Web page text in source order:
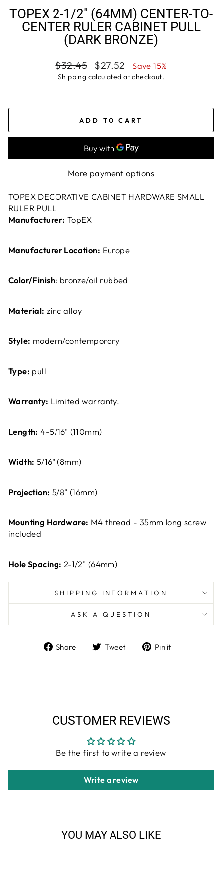
TOPEX 2-1/2" (64MM) CENTER-TO-
CENTER RULER CABINET PULL
(DARK BRONZE)
Regular
price
$32.45
Sale
price
$27.52 Save 15%
Shipping calculated at checkout.
ADD TO CART
More payment options
TOPEX DECORATIVE CABINET HARDWARE SMALL
RULER PULL
Manufacturer: TopEX
Manufacturer Location: Europe
Color/Finish: bronze/oil rubbed
Material: zinc alloy
Style: modern/contemporary
Type: pull
Warranty: Limited warranty.
Length: 4-5/16" (110mm)
Width: 5/16" (8mm)
Projection: 5/8" (16mm)
Mounting Hardware: M4 thread - 35mm long screw
included
Hole Spacing: 2-1/2" (64mm)
SHIPPING INFORMATION
ASK A QUESTION
Share
ShareTweet
TweetPin it
CUSTOMER REVIEWS
Be the first to write a review
Write a review
YOU MAY ALSO LIKE